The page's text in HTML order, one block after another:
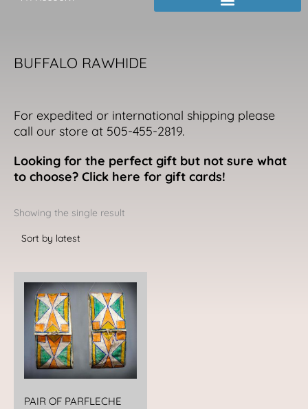
BUFFALO RAWHIDE
For expedited or international shipping please
call our store at 505-455-2819.
Looking for the perfect gift but not sure what
to choose? Click here for gift cards!
Showing the single result
PAIR OF PARFLECHE